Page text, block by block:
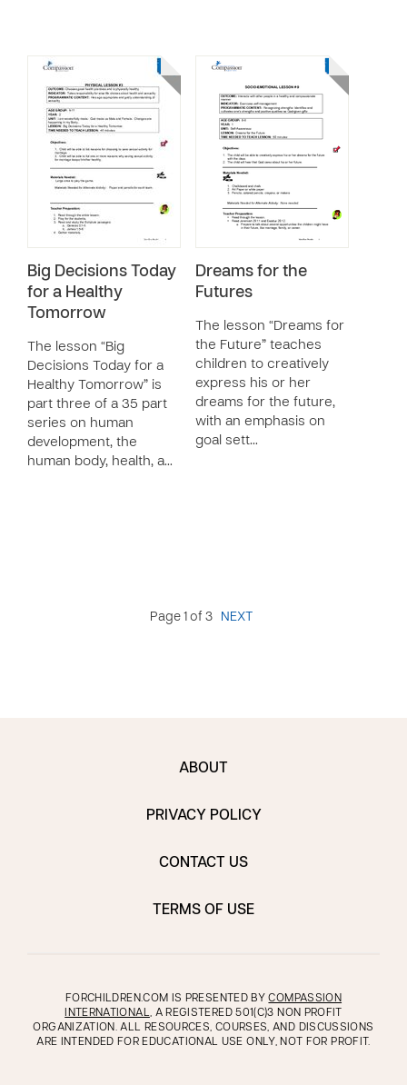
Big Decisions Today
for a Healthy
Tomorrow
The lesson “Big
Decisions Today for a
Healthy Tomorrow” is
part three of a 35 part
series on human
development, the
human body, health, a…
Dreams for the
Futures
The lesson “Dreams for
the Future” teaches
children to creatively
express his or her
dreams for the future,
with an emphasis on
goal sett…
Page 1 of 3 NEXT
ABOUT
PRIVACY POLICY
CONTACT US
TERMS OF USE
FORCHILDREN.COM IS PRESENTED BYCOMPASSION
INTERNATIONAL, A REGISTERED 501(C)3 NON PROFIT
ORGANIZATION. ALL RESOURCES, COURSES, AND DISCUSSIONS
ARE INTENDED FOR EDUCATIONAL USE ONLY, NOT FOR PROFIT.